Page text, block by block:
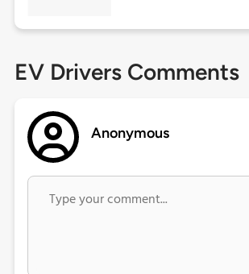
EV Drivers Comments
Anonymous